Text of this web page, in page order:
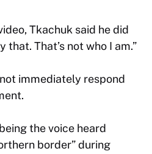
Tkachuk said he did
that. That’s not who I am.”
immediately respond
the voice heard
border” during